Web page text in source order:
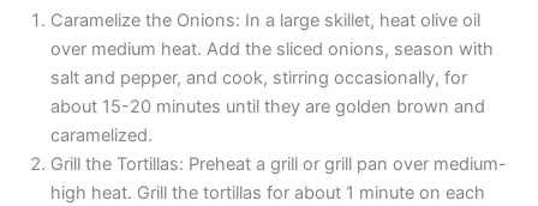
Caramelize the Onions: In a large skillet, heat olive oil
over medium heat. Add the sliced onions, season with
salt and pepper, and cook, stirring occasionally, for
about 15-20 minutes until they are golden brown and
caramelized.
Grill the Tortillas: Preheat a grill or grill pan over medium-
high heat. Grill the tortillas for about 1 minute on each